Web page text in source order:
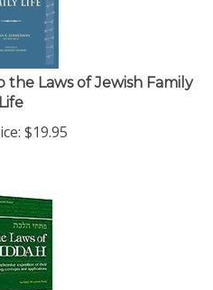
the Laws of Jewish Family
Life
$19.95